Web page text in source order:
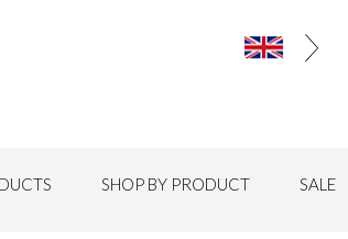
SHOP BY PRODUCT SALE